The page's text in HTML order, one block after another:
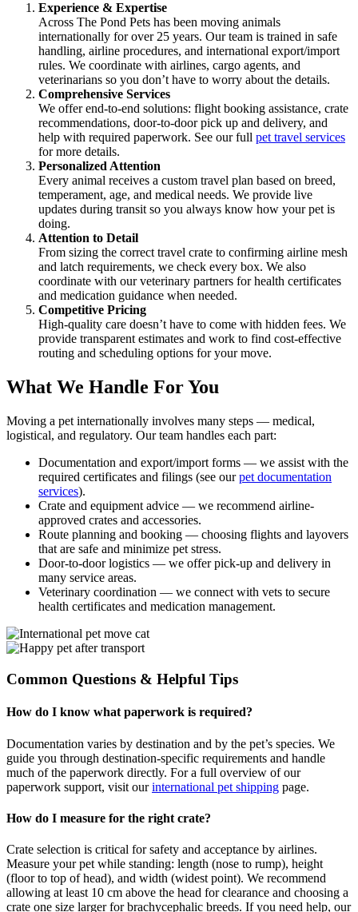
Experience & Expertise
Across The Pond Pets has been moving animals
internationally for over 25 years. Our team is trained in safe
handling, airline procedures, and international export/import
rules. We coordinate with airlines, cargo agents, and
veterinarians so you don’t have to worry about the details.
Comprehensive Services
We offer end-to-end solutions: flight booking assistance, crate
recommendations, door-to-door pick up and delivery, and
help with required paperwork. See our full pet travel services
for more details.
Personalized Attention
Every animal receives a custom travel plan based on breed,
temperament, age, and medical needs. We provide live
updates during transit so you always know how your pet is
doing.
Attention to Detail
From sizing the correct travel crate to confirming airline mesh
and latch requirements, we check every box. We also
coordinate with our veterinary partners for health certificates
and medication guidance when needed.
Competitive Pricing
High-quality care doesn’t have to come with hidden fees. We
provide transparent estimates and work to find cost-effective
routing and scheduling options for your move.
What We Handle For You
Moving a pet internationally involves many steps — medical,
logistical, and regulatory. Our team handles each part:
Documentation and export/import forms — we assist with the
required certificates and filings (see ourpet documentation
services).
Crate and equipment advice — we recommend airline-
approved crates and accessories.
Route planning and booking — choosing flights and layovers
that are safe and minimize pet stress.
Door-to-door logistics — we offer pick-up and delivery in
many service areas.
Veterinary coordination — we connect with vets to secure
health certificates and medication management.
Common Questions & Helpful Tips
How do I know what paperwork is required?
Documentation varies by destination and by the pet’s species. We
guide you through destination-specific requirements and handle
much of the paperwork directly. For a full overview of our
paperwork support, visit ourinternational pet shipping page.
How do I measure for the right crate?
Crate selection is critical for safety and acceptance by airlines.
Measure your pet while standing: length (nose to rump), height
(floor to top of head), and width (widest point). We recommend
allowing at least 10 cm above the head for clearance and choosing a
crate one size larger for brachycephalic breeds. If you need help, our